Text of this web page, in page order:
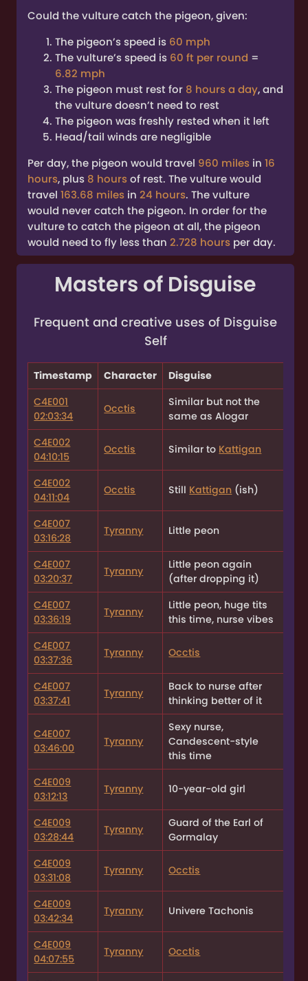
Could the vulture catch the pigeon, given:
The pigeon’s speed is 60 mph
The vulture’s speed is 60 ft per round =
6.82 mph
The pigeon must rest for 8 hours a day, and
the vulture doesn’t need to rest
The pigeon was freshly rested when it left
Head/tail winds are negligible
Per day, the pigeon would travel
960 miles in16
hours , plus 8 hoursof rest. The vulture would
travel
163.68 miles in24 hours. The vulture
would never catch the pigeon. In order for the
vulture to catch the pigeon at all, the pigeon
would need to fly less than2.728 hours per day.
Masters of Disguise
Frequent and creative uses of Disguise
Self
Timestamp Character
Disguise
C4E001
02:03:34
Occtis
Similar but not the
same as Alogar
C4E002
04:10:15
Occtis Similar to Kattigan
C4E002
04:11:04
Occtis Still Kattigan (ish)
C4E007
03:16:28
Tyranny Little peon
C4E007
03:20:37
Tyranny
Little peon again
(after dropping it)
C4E007
03:36:19
Tyranny
Little peon, huge tits
this time, nurse vibes
C4E007
03:37:36
Tyranny Occtis
C4E007
03:37:41
Tyranny
Back to nurse after
thinking better of it
C4E007
03:46:00
Tyranny
Sexy nurse,
Candescent-style
this time
C4E009
03:12:13
Tyranny 10-year-old girl
C4E009
03:28:44
Tyranny
Guard of the Earl of
Gormalay
C4E009
03:31:08
Tyranny Occtis
C4E009
03:42:34
Tyranny Univere Tachonis
C4E009
04:07:55
Tyranny Occtis